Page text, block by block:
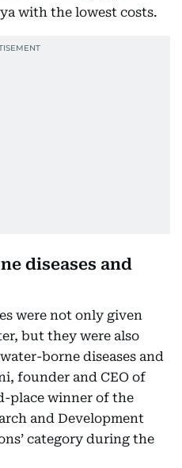
with the lowest costs.
diseases and
were not only given
but they were also
borne diseases and
founder and CEO of
place winner of the
and Development
category during the